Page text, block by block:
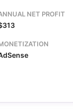
owner runs the
with the
NET PROFIT